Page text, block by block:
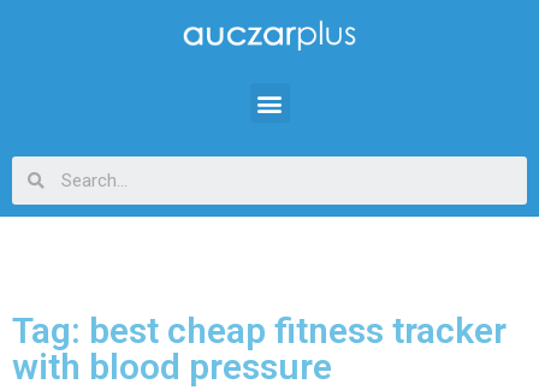
Tag: best cheap fitness tracker
with blood pressure